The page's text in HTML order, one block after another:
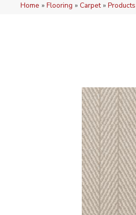
Home » Flooring » Carpet» Products